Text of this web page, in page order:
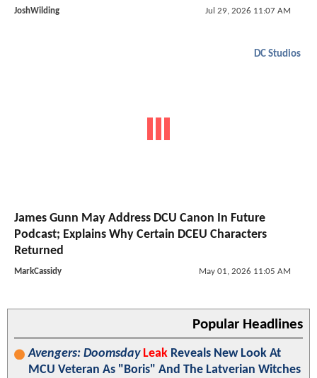
JoshWilding Jul 29, 2026 11:07 AM
DC Studios
James Gunn May Address DCU Canon In Future
Podcast; Explains Why Certain DCEU Characters
Returned
MarkCassidy May 01, 2026 11:05 AM
Popular Headlines
Avengers: Doomsday Leak Reveals New Look At
MCU Veteran As "Boris" And The Latverian Witches